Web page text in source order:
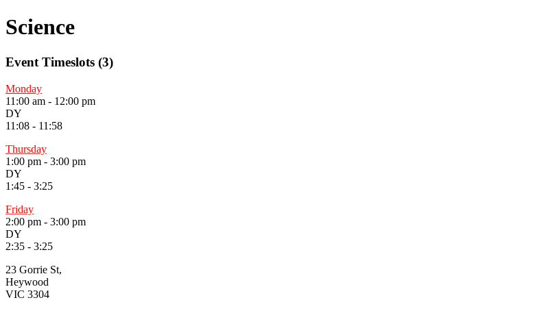
Science
Event Timeslots (3)
Monday
11:00 am - 12:00 pm
DY
11:08 - 11:58
Thursday
1:00 pm - 3:00 pm
DY
1:45 - 3:25
Friday
2:00 pm - 3:00 pm
DY
2:35 - 3:25
23 Gorrie St,
Heywood
VIC 3304